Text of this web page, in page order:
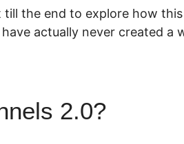
the end to explore how
actually never created a
2.0?